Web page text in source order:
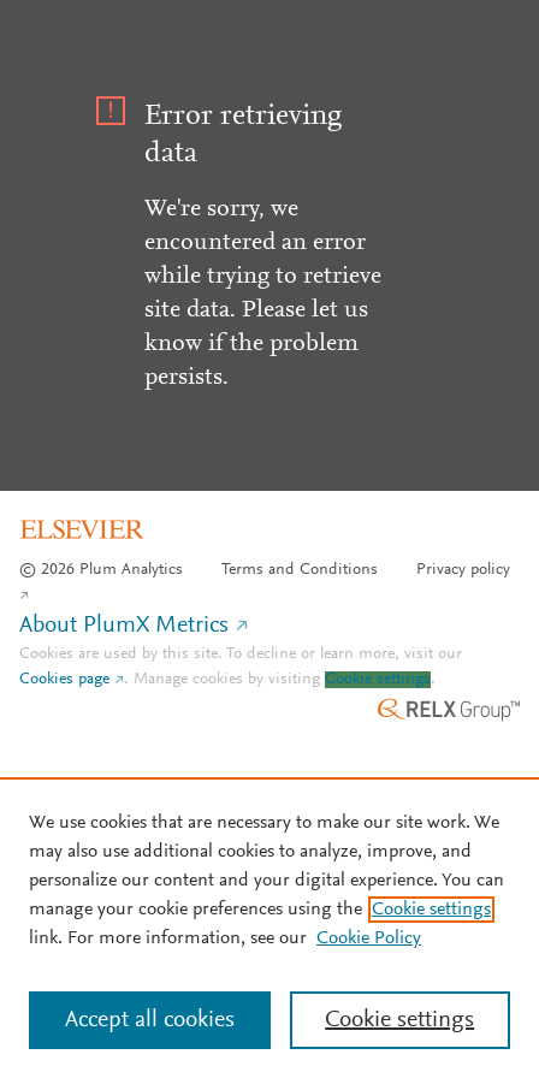
Error retrieving
data
We're sorry, we
encountered an error
while trying to retrieve
site data. Please let us
know if the problem
persists.
© 2026 Plum Analytics Terms and Conditions Privacy policy
About PlumX Metrics
Cookies are used by this site. To decline or learn more, visit our
Cookies page
. Manage cookies by visiting Cookie settings.
We use cookies that are necessary to make our site work. We
may also use additional cookies to analyze, improve, and
personalize our content and your digital experience. You can
manage your cookie preferences using the Cookie settings
link. For more information, see our Cookie Policy
Cookie settings
Accept all cookies